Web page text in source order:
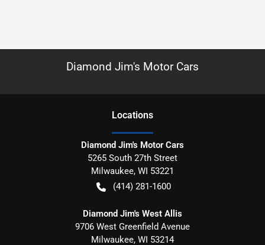
Diamond Jim's Motor Cars
Locations
Diamond Jim's Motor Cars
5265 South 27th Street
Milwaukee, WI 53221
(414) 281-1600
Diamond Jim's West Allis
9706 West Greenfield Avenue
Milwaukee, WI 53214